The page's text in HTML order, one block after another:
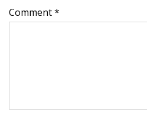
Comment *